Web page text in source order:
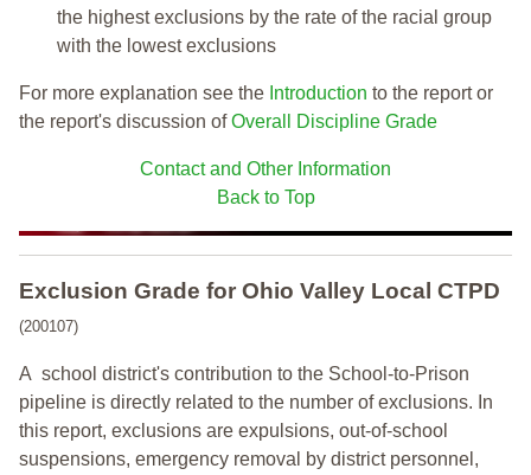
the highest exclusions by the rate of the racial group
with the lowest exclusions
For more explanation see the Introduction to the report or
the report's discussion ofOverall Discipline Grade
Contact and Other Information
Back to Top
Exclusion Grade for Ohio Valley Local CTPD
(200107)
A school district's contribution to the School-to-Prison
pipeline is directly related to the number of exclusions. In
this report, exclusions are expulsions, out-of-school
suspensions, emergency removal by district personnel,